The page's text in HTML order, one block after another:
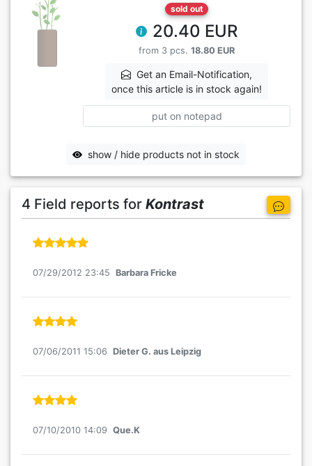
sold out
20.40 EUR
from 3 pcs. 18.80 EUR
Get an Email-Notification,
once this article is in stock again!
put on notepad
show / hide products not in stock
4 Field reports for Kontrast
07/29/2012 23:45 Barbara Fricke
07/06/2011 15:06 Dieter G. aus Leipzig
07/10/2010 14:09 Que.K